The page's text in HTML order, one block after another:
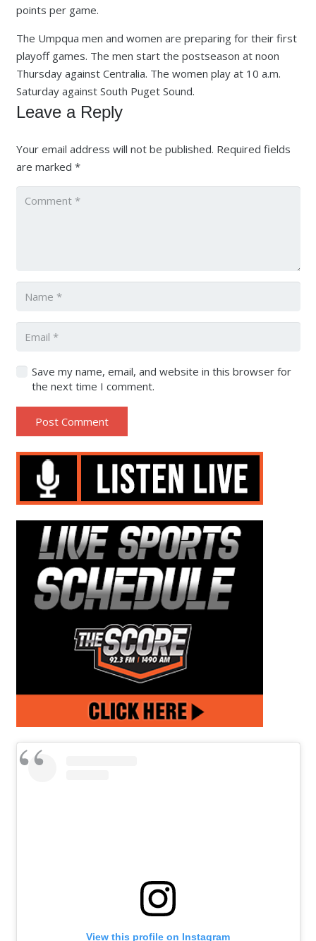
points per game.
The Umpqua men and women are preparing for their first
playoff games. The men start the postseason at noon
Thursday against Centralia. The women play at 10 a.m.
Saturday against South Puget Sound.
Leave a Reply
Your email address will not be published. Required fields
are marked *
Save my name, email, and website in this browser for
the next time I comment.
Post Comment
View this profile on Instagram